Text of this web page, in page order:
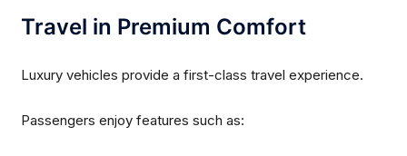
Travel in Premium Comfort
Luxury vehicles provide a first-class travel experience.
Passengers enjoy features such as: